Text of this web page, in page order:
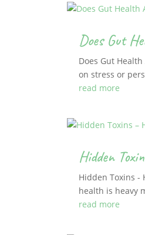
Does Gut
Does Gut
on stress or
read more
Hidden
Hidden Toxins
health is heavy
read more